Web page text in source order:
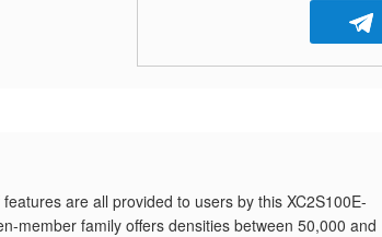
are all provided to users by this XC2S100E-
member family offers densities between 50,000 and